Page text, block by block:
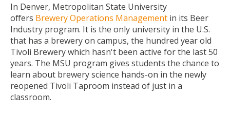
In Denver, Metropolitan State University
offers Brewery Operations Management in its Beer
Industry program. It is the only university in the U.S.
that has a brewery on campus, the hundred year old
Tivoli Brewery which hasn't been active for the last 50
years. The MSU program gives students the chance to
learn about brewery science hands-on in the newly
reopened Tivoli Taproom instead of just in a
classroom.